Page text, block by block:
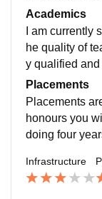
pen for
herwise all
ng
Academics
I am currently
he quality of
y qualified
g field they
aper
Placements
Placements
honours you
doing four
g field so I not
Infrastructure